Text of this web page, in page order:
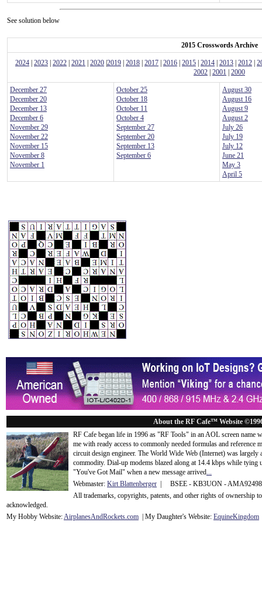
See solution below
2015 Crosswords Archive
2024 2023 2022 2021 2020 2019 2018 2017 2016 2015 2014 2013 2012
2002 2001 2000
December 27
December 20
December 13
December 6
November 29
November 22
November 15
November 8
November 1
October 25
October 18
October 11
October 4
September 27
September 20
September 13
September 6
August 30
August 16
August 9
August 2
July 26
July 19
July 12
June 21
May 3
April 5
About the RF Cafe™ Website
RF Cafe began life in 1996 as "RF Tools" in an AOL screen name
me with ready access to commonly needed formulas and
circuit design engineer. The World Wide Web (Internet) was
commodity. Dial-up modems blazed along at 14.4 kbps while tying
"You've Got Mail" when a new message arrived...
Webmaster: Kirt Blattenberger | BSEE - KB3UON -
All trademarks, copyrights, patents, and other rights of ownership
acknowledged.
My Hobby Website:AirplanesAndRockets.com | My Daughter's Website: EquineKingdom